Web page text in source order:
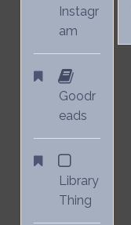
Instagr
am
Goodr
eads
Library
Thing